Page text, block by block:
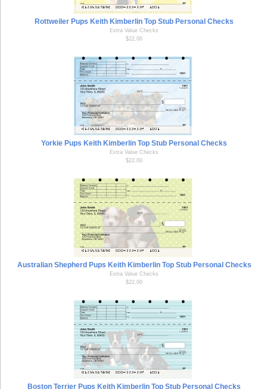
Rottweiler Pups Keith Kimberlin Top Stub Personal Checks
Extra Value Checks
$22.00
Yorkie Pups Keith Kimberlin Top Stub Personal Checks
Extra Value Checks
$22.00
Australian Shepherd Pups Keith Kimberlin Top Stub Personal Checks
Extra Value Checks
$22.00
Boston Terrier Pups Keith Kimberlin Top Stub Personal Checks